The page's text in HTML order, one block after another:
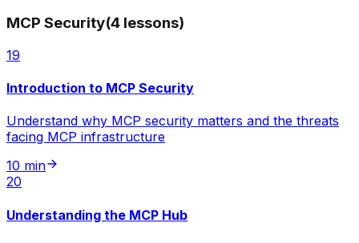
MCP Security(4 lessons)
19
Introduction to MCP Security
Understand why MCP security matters and the threats
facing MCP infrastructure
10 min
20
Understanding the MCP Hub